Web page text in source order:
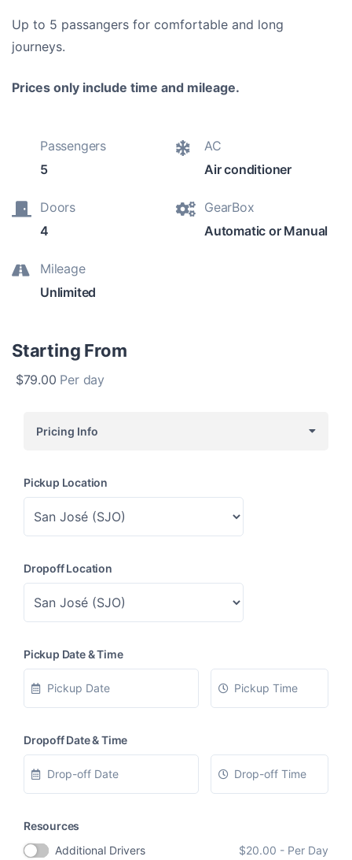
Up to 5 passangers for comfortable and long
journeys.
Prices only include time and mileage.
Passengers
5
AC
Air conditioner
Doors
4
GearBox
Automatic or Manual
Mileage
Unlimited
Starting From
$79.00 Per day
Pricing Info
Pickup Location
Dropoff Location
Pickup Date & Time
Dropoff Date & Time
Resources
Additional Drivers
$20.00 - Per Day